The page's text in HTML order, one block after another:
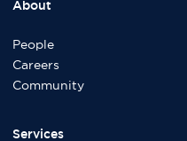
About
People
Careers
Community
Services